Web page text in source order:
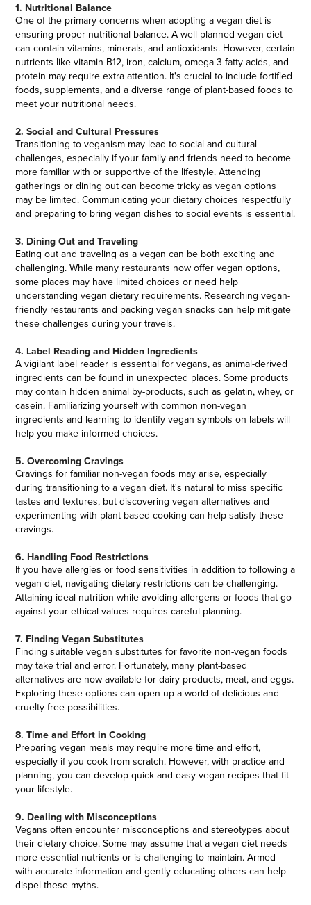
1. Nutritional Balance
One of the primary concerns when adopting a vegan diet is
ensuring proper nutritional balance. A well-planned vegan diet
can contain vitamins, minerals, and antioxidants. However, certain
nutrients like vitamin B12, iron, calcium, omega-3 fatty acids, and
protein may require extra attention. It's crucial to include fortified
foods, supplements, and a diverse range of plant-based foods to
meet your nutritional needs.
2. Social and Cultural Pressures
Transitioning to veganism may lead to social and cultural
challenges, especially if your family and friends need to become
more familiar with or supportive of the lifestyle. Attending
gatherings or dining out can become tricky as vegan options
may be limited. Communicating your dietary choices respectfully
and preparing to bring vegan dishes to social events is essential.
3. Dining Out and Traveling
Eating out and traveling as a vegan can be both exciting and
challenging. While many restaurants now offer vegan options,
some places may have limited choices or need help
understanding vegan dietary requirements. Researching vegan-
friendly restaurants and packing vegan snacks can help mitigate
these challenges during your travels.
4. Label Reading and Hidden Ingredients
A vigilant label reader is essential for vegans, as animal-derived
ingredients can be found in unexpected places. Some products
may contain hidden animal by-products, such as gelatin, whey, or
casein. Familiarizing yourself with common non-vegan
ingredients and learning to identify vegan symbols on labels will
help you make informed choices.
5. Overcoming Cravings
Cravings for familiar non-vegan foods may arise, especially
during transitioning to a vegan diet. It's natural to miss specific
tastes and textures, but discovering vegan alternatives and
experimenting with plant-based cooking can help satisfy these
cravings.
6. Handling Food Restrictions
If you have allergies or food sensitivities in addition to following a
vegan diet, navigating dietary restrictions can be challenging.
Attaining ideal nutrition while avoiding allergens or foods that go
against your ethical values requires careful planning.
7. Finding Vegan Substitutes
Finding suitable vegan substitutes for favorite non-vegan foods
may take trial and error. Fortunately, many plant-based
alternatives are now available for dairy products, meat, and eggs.
Exploring these options can open up a world of delicious and
cruelty-free possibilities.
8. Time and Effort in Cooking
Preparing vegan meals may require more time and effort,
especially if you cook from scratch. However, with practice and
planning, you can develop quick and easy vegan recipes that fit
your lifestyle.
9. Dealing with Misconceptions
Vegans often encounter misconceptions and stereotypes about
their dietary choice. Some may assume that a vegan diet needs
more essential nutrients or is challenging to maintain. Armed
with accurate information and gently educating others can help
dispel these myths.